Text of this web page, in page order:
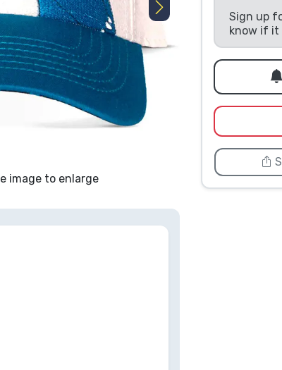
image to enlarge
Sign up
know if it